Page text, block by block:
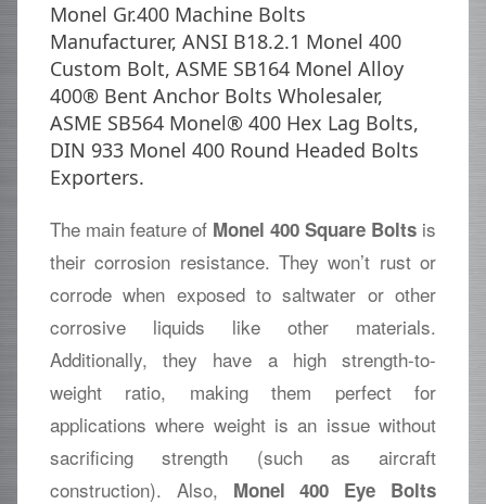
Monel Gr.400 Machine Bolts
Manufacturer, ANSI B18.2.1 Monel 400
Custom Bolt, ASME SB164 Monel Alloy
400® Bent Anchor Bolts Wholesaler,
ASME SB564 Monel® 400 Hex Lag Bolts,
DIN 933 Monel 400 Round Headed Bolts
Exporters.
The main feature of Monel 400 Square Bolts is
their corrosion resistance. They won’t rust or
corrode when exposed to saltwater or other
corrosive liquids like other materials.
Additionally, they have a high strength-to-
weight ratio, making them perfect for
applications where weight is an issue without
sacrificing strength (such as aircraft
construction). Also, Monel 400 Eye Bolts